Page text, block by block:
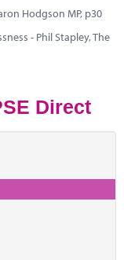
Hodgson MP, p30
- Phil Stapley, The
Direct